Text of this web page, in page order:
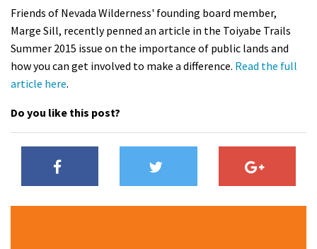
Take Action
Calendar
Volunteer
Shop
Donate
Friends of Nevada Wilderness' founding board member,
Marge Sill, recently penned an article in the Toiyabe Trails
Summer 2015 issue on the importance of public lands and
how you can get involved to make a difference. Read the full
article here.
Do you like this post?